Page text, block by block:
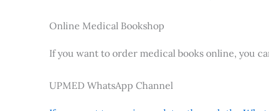
Online Medical Bookshop
If you want to order medical books online, you
UPMED WhatsApp Channel